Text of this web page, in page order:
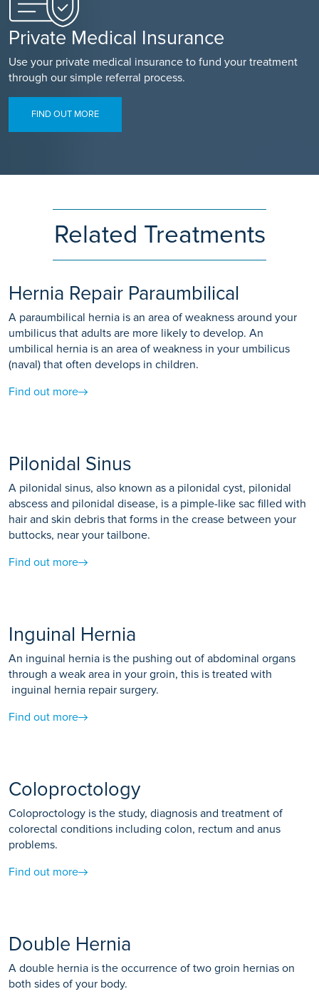
Private Medical Insurance
Use your private medical insurance to fund your treatment
through our simple referral process.
FIND OUT MORE
Related Treatments
Hernia Repair Paraumbilical
A paraumbilical hernia is an area of weakness around your
umbilicus that adults are more likely to develop. An
umbilical hernia is an area of weakness in your umbilicus
(naval) that often develops in children.
Find out more
Pilonidal Sinus
A pilonidal sinus, also known as a pilonidal cyst, pilonidal
abscess and pilonidal disease, is a pimple-like sac filled with
hair and skin debris that forms in the crease between your
buttocks, near your tailbone.
Find out more
Inguinal Hernia
An inguinal hernia is the pushing out of abdominal organs
through a weak area in your groin, this is treated with
inguinal hernia repair surgery.
Find out more
Coloproctology
Coloproctology is the study, diagnosis and treatment of
colorectal conditions including colon, rectum and anus
problems.
Find out more
Double Hernia
A double hernia is the occurrence of two groin hernias on
both sides of your body.